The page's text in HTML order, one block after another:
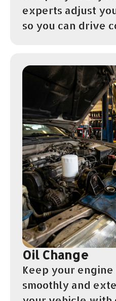
experts adjust
so you can drive
Oil Change
Keep your
smoothly and